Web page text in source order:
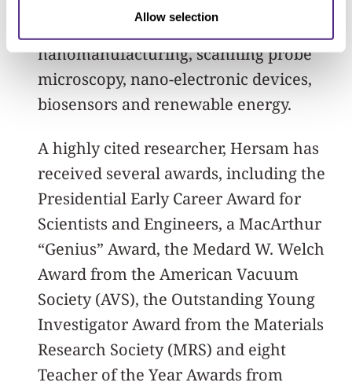
Allow selection
nanomanufacturing, scanning probe
microscopy, nano-electronic devices,
biosensors and renewable energy.
A highly cited researcher, Hersam has
received several awards, including the
Presidential Early Career Award for
Scientists and Engineers, a MacArthur
“Genius” Award, the Medard W. Welch
Award from the American Vacuum
Society (AVS), the Outstanding Young
Investigator Award from the Materials
Research Society (MRS) and eight
Teacher of the Year Awards from